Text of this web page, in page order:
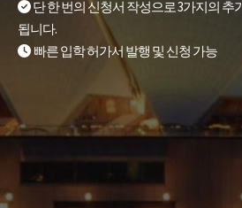
단 한 번의 신청서 작성으로 3가지의 추
됩니다.
빠른 입학 허가서 발행 및 신청 가능